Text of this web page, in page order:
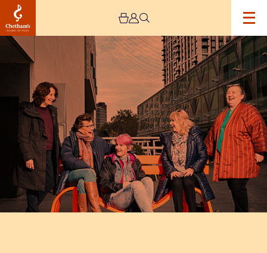
Image
Humble
Experience
Cancelled